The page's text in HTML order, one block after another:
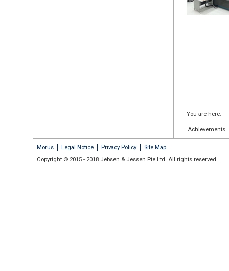
You are here:
Achievements
Morus Legal Notice Privacy Policy
Site Map
Copyright © 2015 - 2018 Jebsen & Jessen Pte Ltd. All rights reserved.